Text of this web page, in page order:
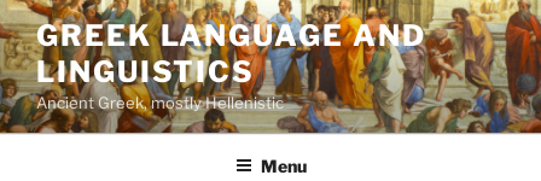
Skip
to
content
GREEK LANGUAGE AND
LINGUISTICS
Ancient Greek, mostly Hellenistic
Menu